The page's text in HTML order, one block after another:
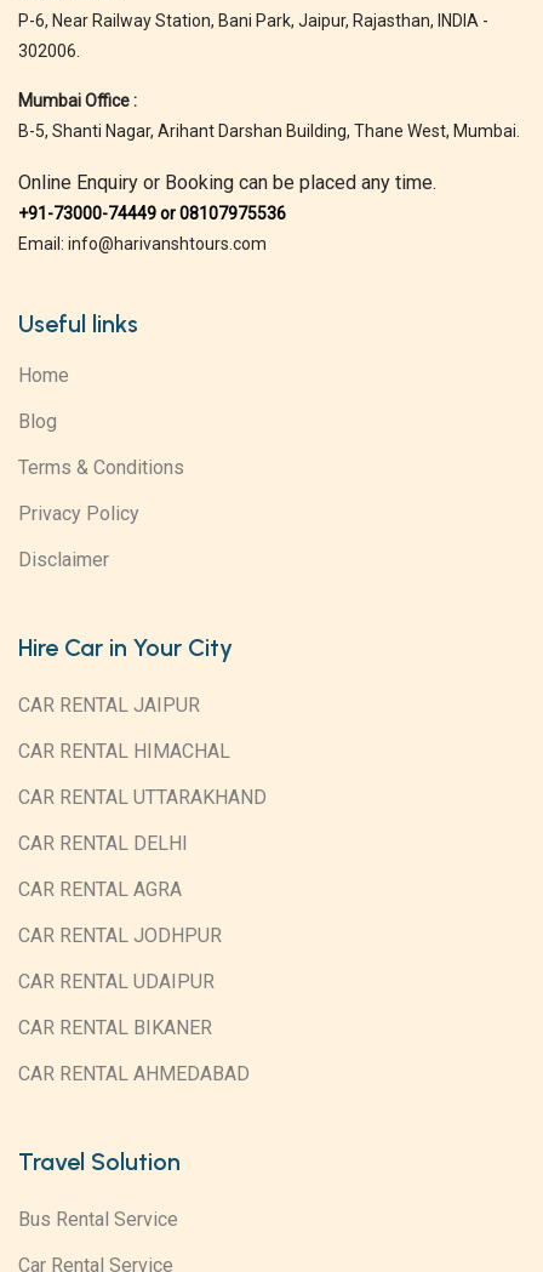
P-6, Near Railway Station, Bani Park, Jaipur, Rajasthan, INDIA -
302006.
Mumbai Office :
B-5, Shanti Nagar, Arihant Darshan Building, Thane West, Mumbai.
Online Enquiry or Booking can be placed any time.
+91-73000-74449 or 08107975536
Email: info@harivanshtours.com
Useful links
Home
Blog
Terms & Conditions
Privacy Policy
Disclaimer
Hire Car in Your City
CAR RENTAL JAIPUR
CAR RENTAL HIMACHAL
CAR RENTAL UTTARAKHAND
CAR RENTAL DELHI
CAR RENTAL AGRA
CAR RENTAL JODHPUR
CAR RENTAL UDAIPUR
CAR RENTAL BIKANER
CAR RENTAL AHMEDABAD
Travel Solution
Bus Rental Service
Car Rental Service